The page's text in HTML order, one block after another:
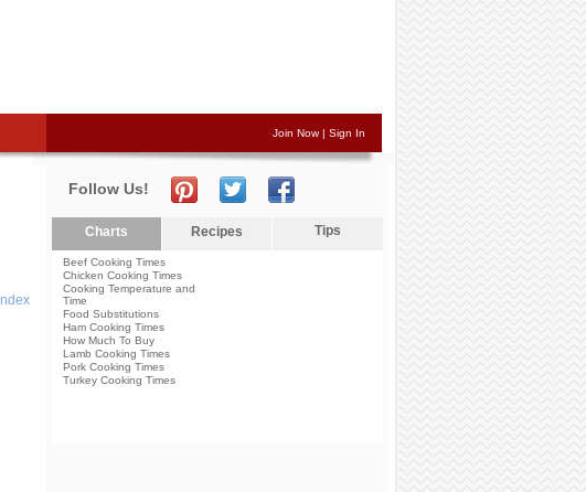
Join Now| Sign In
Follow Us!
Charts Recipes Tips
Beef Cooking Times
Chicken Cooking Times
Cooking Temperature and
Time
Food Substitutions
Ham Cooking Times
How Much To Buy
Lamb Cooking Times
Pork Cooking Times
Turkey Cooking Times